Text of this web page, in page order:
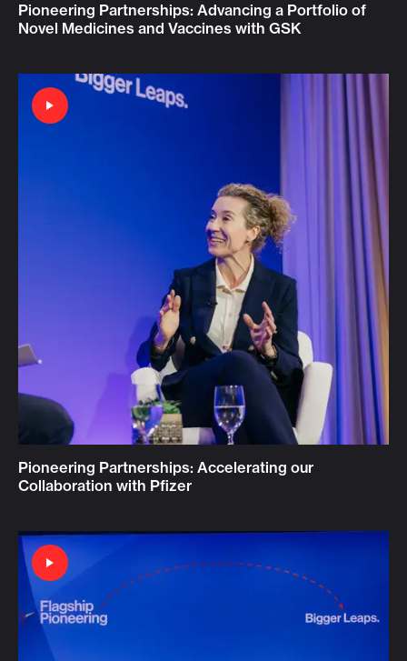
Pioneering Partnerships: Advancing a Portfolio of
Novel Medicines and Vaccines with GSK
Pioneering Partnerships: Accelerating our
Collaboration with Pfizer